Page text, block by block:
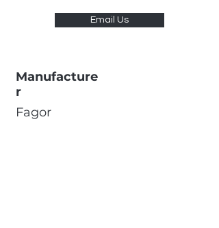
Email Us
Manufacture
r
Fagor